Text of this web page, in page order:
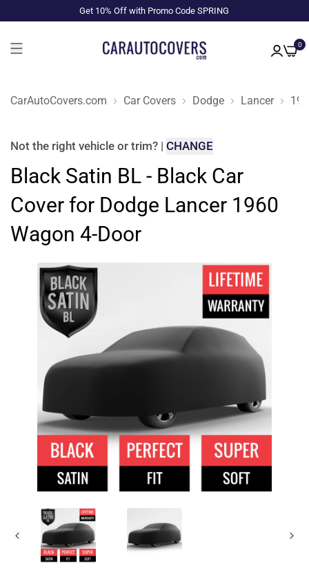
Get 10% Off with Promo Code SPRING
0
CarAutoCovers.com Car Covers Dodge Lancer
Not the right vehicle or trim? | CHANGE
Black Satin BL - Black Car
Cover for Dodge Lancer 1960
Wagon 4-Door